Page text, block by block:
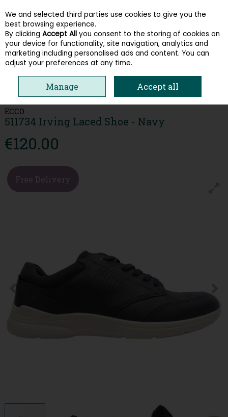
Skip to content
Menu Account Search Cart
ECCO
511734 Irving Laced Shoe - Navy
€120.00
Free Delivery
We and selected third parties use cookies to give you the
best browsing experience.
By clicking Accept All you consent to the storing of cookies on
your device for functionality, site navigation, analytics and
marketing including personalised ads and content. You can
adjust your preferences at any time.
Manage Accept all